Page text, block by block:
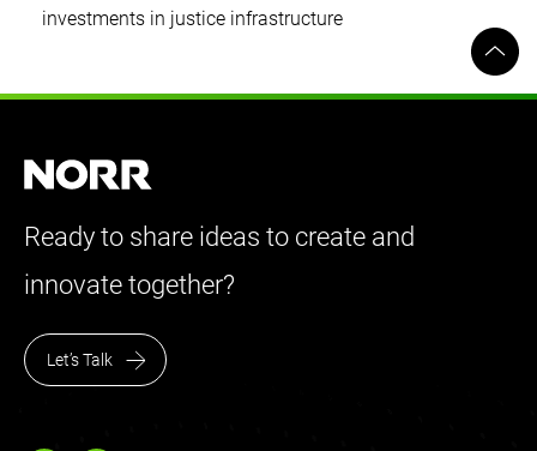
investments in justice infrastructure
Ready to share ideas to create and
innovate together?
Let’s Talk